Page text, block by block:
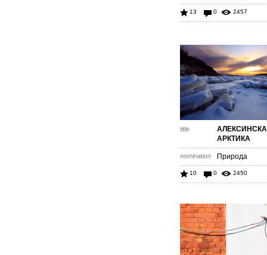
13 0 2457
title
АРКТИКА
nomination Природа
10 0 2450